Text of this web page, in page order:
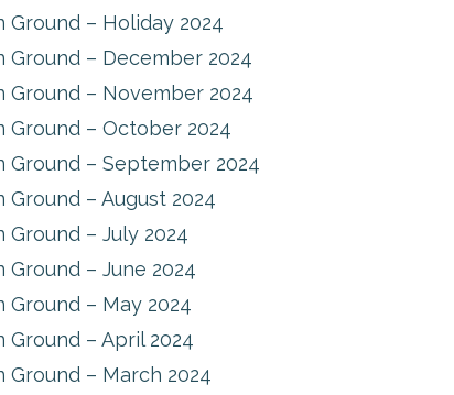
Ground – Holiday 2024
Ground – December 2024
Ground – November 2024
Ground – October 2024
Ground – September 2024
Ground – August 2024
Ground – July 2024
Ground – June 2024
Ground – May 2024
Ground – April 2024
Ground – March 2024